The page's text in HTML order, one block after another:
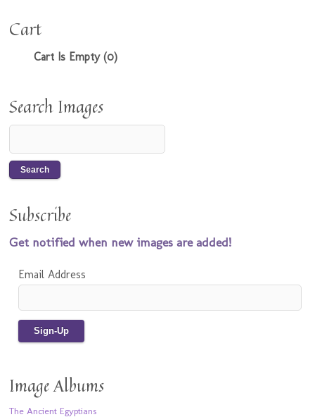
Cart
Cart Is Empty (0)
Search Images
Subscribe
Get notified when new images are added!
Email Address
Image Albums
The Ancient Egyptians